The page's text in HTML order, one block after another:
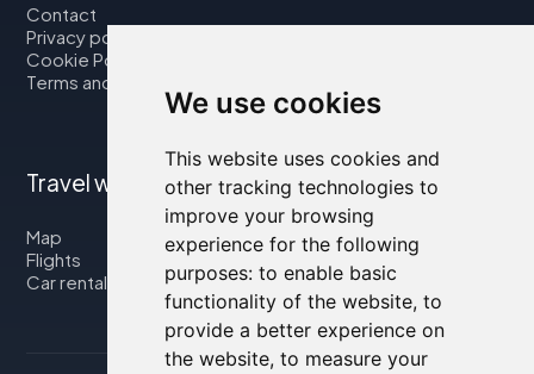
We use cookies
This website uses cookies and
other tracking technologies to
improve your browsing
experience for the following
purposes: to enable basic
functionality of the website, to
provide a better experience on
the website, to measure your
Contact
Privacy policy
Cookie Policy
Terms and Conditions
Travel with us
Map
Flights
Car rental